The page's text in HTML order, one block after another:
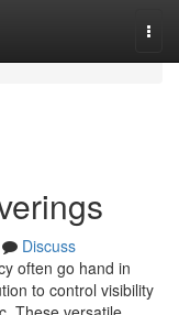
Discuss
often go hand in
to control visibility